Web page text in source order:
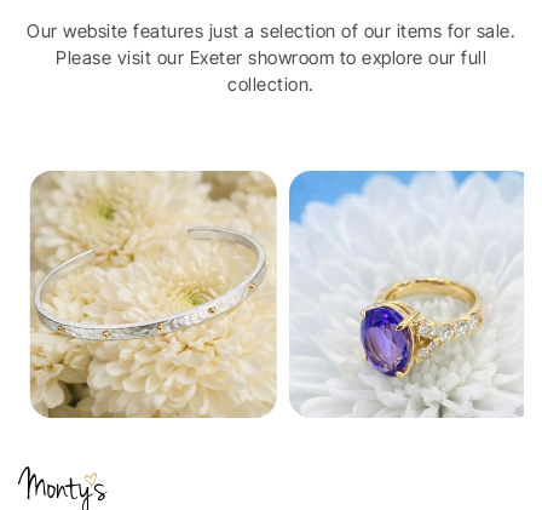
Our website features just a selection of our items for sale.
Please visit our Exeter showroom to explore our full
collection.